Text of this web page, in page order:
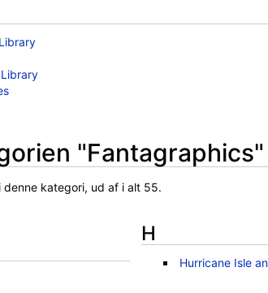
"Fantagraphics"
kategori, ud af i alt 55.
H
Hurricane Isle